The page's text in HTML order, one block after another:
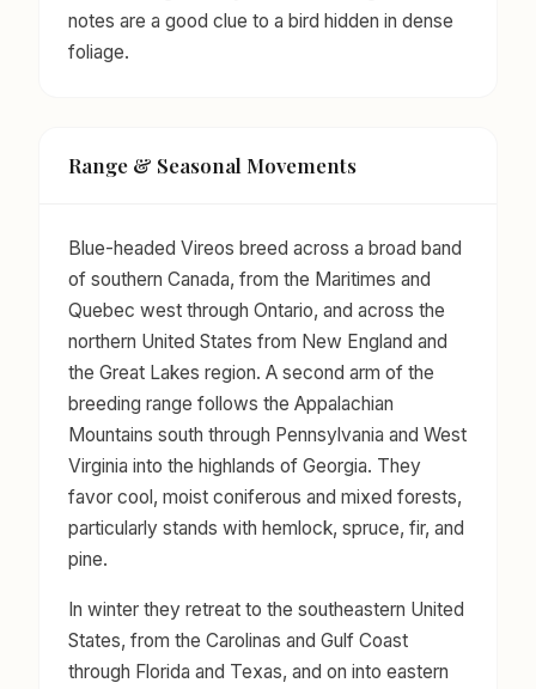
notes are a good clue to a bird hidden in dense
foliage.
Range & Seasonal Movements
Blue-headed Vireos breed across a broad band
of southern Canada, from the Maritimes and
Quebec west through Ontario, and across the
northern United States from New England and
the Great Lakes region. A second arm of the
breeding range follows the Appalachian
Mountains south through Pennsylvania and West
Virginia into the highlands of Georgia. They
favor cool, moist coniferous and mixed forests,
particularly stands with hemlock, spruce, fir, and
pine.
In winter they retreat to the southeastern United
States, from the Carolinas and Gulf Coast
through Florida and Texas, and on into eastern